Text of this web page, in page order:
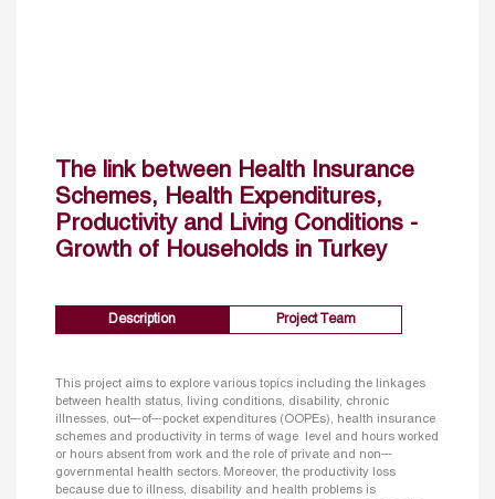
The link between Health Insurance
Schemes, Health Expenditures,
Productivity and Living Conditions ­
Growth of Households in Turkey
Description Project Team
This project aims to explore various topics including the linkages
between health status, living conditions, disability, chronic
illnesses, out–‐of–‐pocket expenditures (OOPEs), health insurance
schemes and productivity in terms of wage level and hours worked
or hours absent from work and the role of private and non–‐
governmental health sectors. Moreover, the productivity loss
because due to illness, disability and health problems is